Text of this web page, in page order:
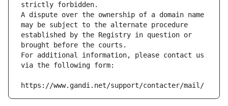
strictly forbidden.
A dispute over the ownership of a domain name
may be subject to the alternate procedure
established by the Registry in question or
brought before the courts.
For additional information, please contact us
via the following form:
https://www.gandi.net/support/contacter/mail/